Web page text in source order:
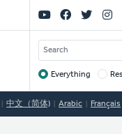
Social
Links
SEARCH
Target
Everything
中文（简体) Arabic Français